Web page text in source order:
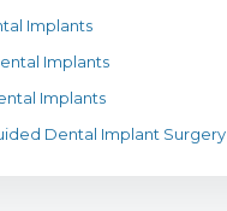
Implants
Implants
Implants
Dental Implant Surgery